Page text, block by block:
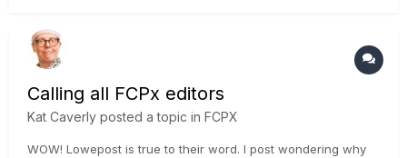
Calling all FCPx editors
Kat Caverly posted a topic in FCPX
WOW! Lowepost is true to their word. I post wondering why